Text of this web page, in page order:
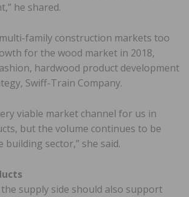
he shared.
family construction markets too
for the wood market in 2018,
hardwood product development
Swiff-Train Company.
viable market channel for us in
but the volume continues to be
sector,” she said.
supply side should also support